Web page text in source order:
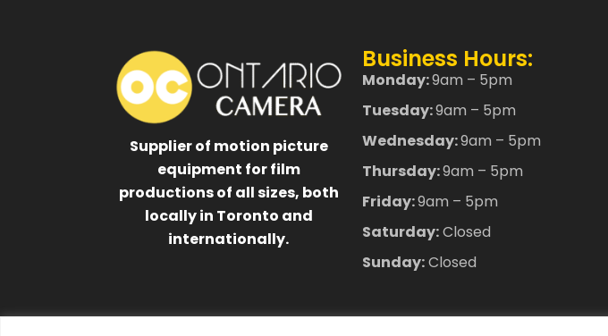
Supplier of motion picture
equipment for film
productions of all sizes, both
locally in Toronto and
internationally.
Business Hours:
Monday:9am – 5pm
Tuesday:9am – 5pm
Wednesday:9am – 5pm
Thursday:9am – 5pm
Friday:9am – 5pm
Saturday:Closed
Sunday:Closed